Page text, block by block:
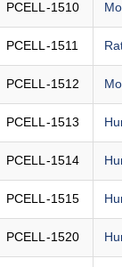
PCELL-1510
PCELL-1511
PCELL-1512
PCELL-1513
PCELL-1514
PCELL-1515
PCELL-1520